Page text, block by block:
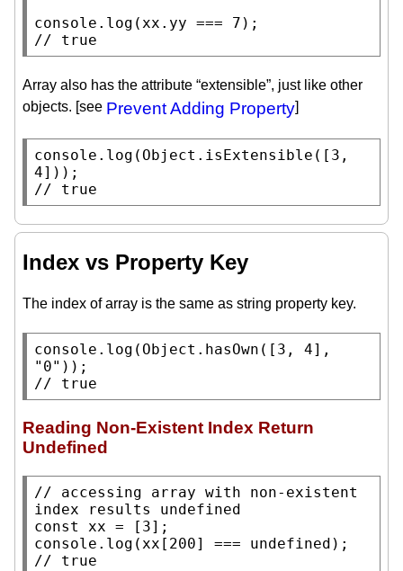
console.log ( xx
// true
Array also has the attribute “extensible”, just like other
objects. [see Prevent Adding Property]
console.log ( Object.isExtensible ([3,
// true
Index vs Property Key
The index of array is the same as string property key.
console.log ( Object.hasOwn
"0"
// true
Reading Non-Existent Index Return
Undefined
// accessing array with non-existent
const
xx
console.log (xx [200] === undefined
// true